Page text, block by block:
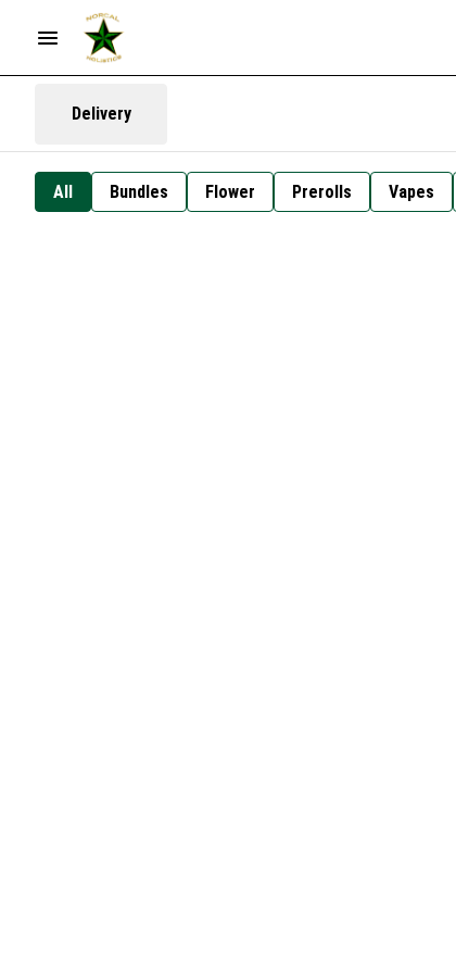
Delivery
All Bundles Flower Prerolls Vapes